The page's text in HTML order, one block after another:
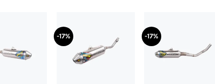
-17% -17%